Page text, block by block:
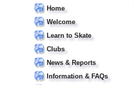
Home
Welcome
Learn to Skate
Clubs
News & Reports
Information & FAQs